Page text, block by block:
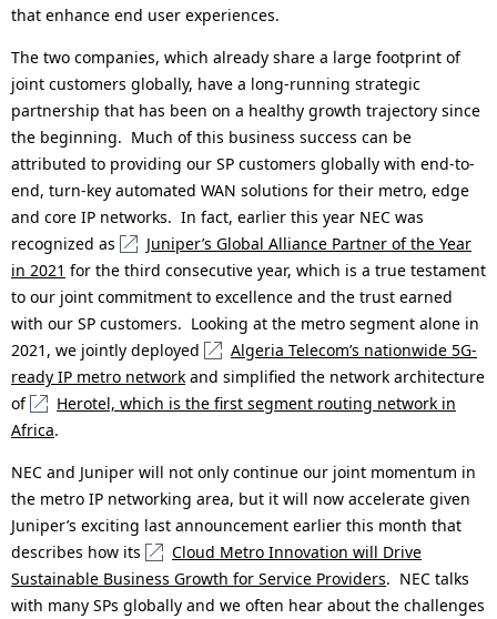
that enhance end user experiences.
The two companies, which already share a large footprint of
joint customers globally, have a long-running strategic
partnership that has been on a healthy growth trajectory since
the beginning. Much of this business success can be
attributed to providing our SP customers globally with end-to-
end, turn-key automated WAN solutions for their metro, edge
and core IP networks. In fact, earlier this year NEC was
recognized as
Juniper’s Global Alliance Partner of the Year
in 2021 for the third consecutive year, which is a true testament
to our joint commitment to excellence and the trust earned
with our SP customers. Looking at the metro segment alone in
2021, we jointly deployed
Algeria Telecom’s nationwide 5G-
ready IP metro network and simplified the network architecture
of
Herotel, which is the first segment routing network in
Africa.
NEC and Juniper will not only continue our joint momentum in
the metro IP networking area, but it will now accelerate given
Juniper’s exciting last announcement earlier this month that
describes how its
Cloud Metro Innovation will Drive
Sustainable Business Growth for Service Providers. NEC talks
with many SPs globally and we often hear about the challenges